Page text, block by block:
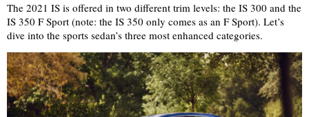
The 2021 IS is offered in two different trim levels: the IS 300 and the
IS 350 F Sport (note: the IS 350 only comes as an F Sport). Let’s
dive into the sports sedan’s three most enhanced categories.